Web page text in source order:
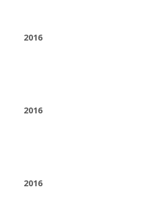
2016
2016
2016